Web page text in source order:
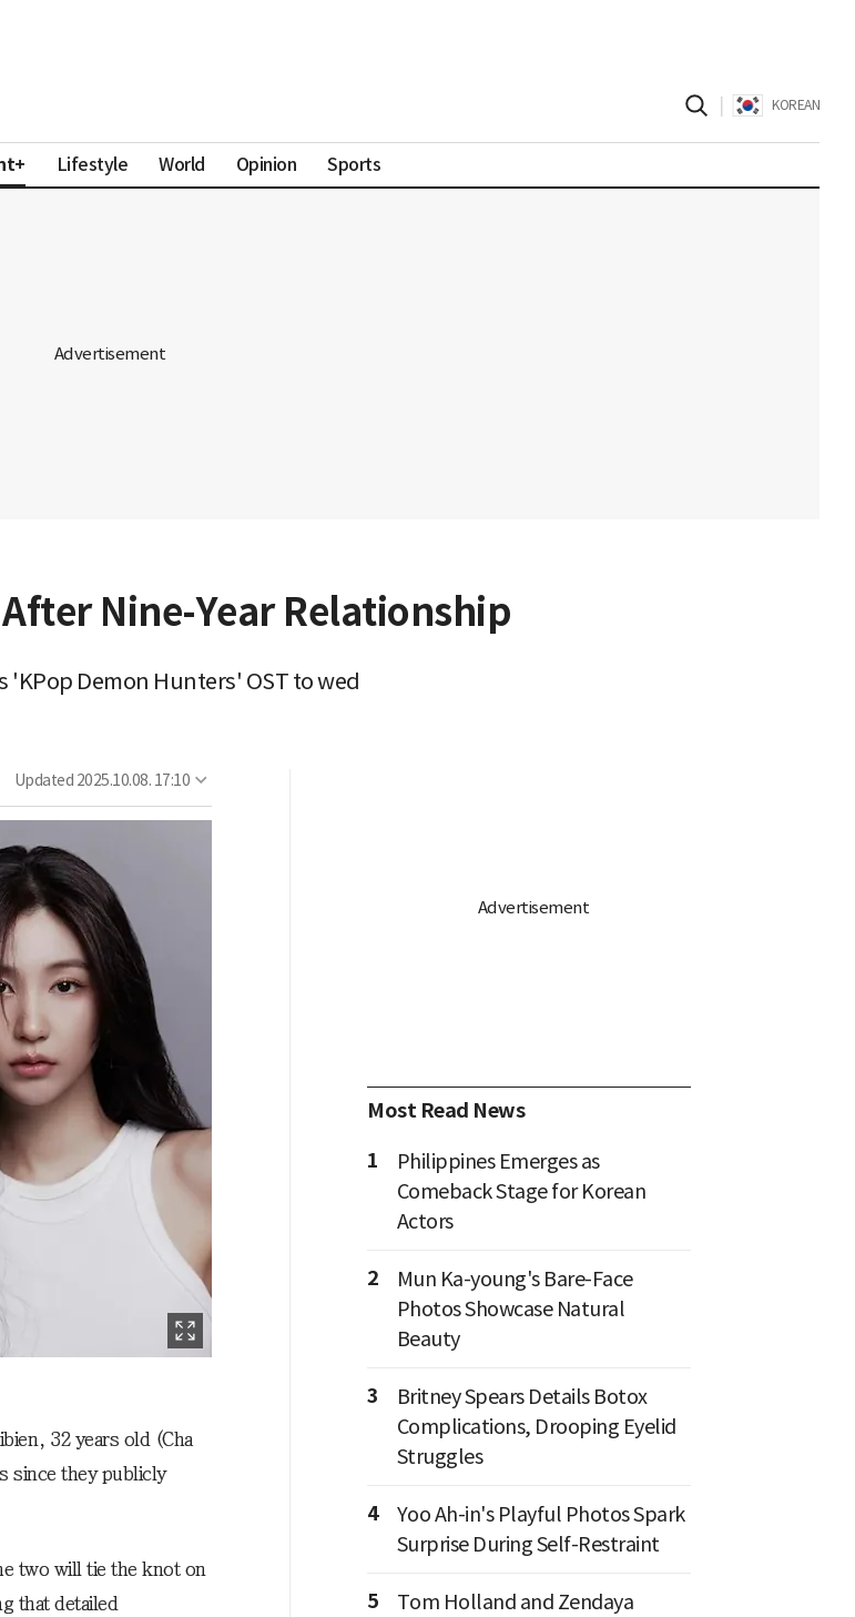
KOREAN
Lifestyle World Opinion Sports
Nine-Year Relationship
Demon Hunters' OST to wed
Updated 2025.10.08. 17:10
32 years old (Cha
since they publicly
two will tie the knot on
that detailed
Most Read News
1
Philippines Emerges as
Comeback Stage for Korean
Actors
2
Mun Ka-young's Bare-Face
Photos Showcase Natural
Beauty
3
Britney Spears Details Botox
Complications, Drooping Eyelid
Struggles
4
Yoo Ah-in's Playful Photos Spark
Surprise During Self-Restraint
5
Tom Holland and Zendaya